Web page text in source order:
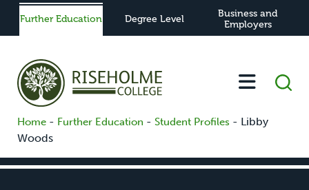
Further Education Degree Level
Business and
Employers
Home - Further Education - Student Profiles - Libby
Woods